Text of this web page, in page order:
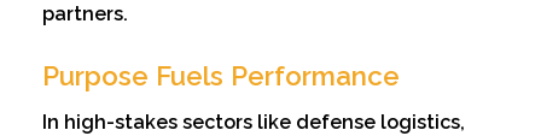
partners.
Purpose Fuels Performance
In high-stakes sectors like defense logistics,